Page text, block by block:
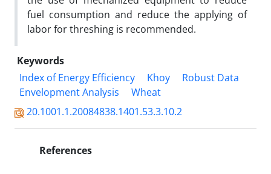
fuel consumption and reduce the applying of
labor for threshing is recommended.
Keywords
Index of Energy Efficiency
Khoy
Robust Data
Envelopment Analysis
Wheat
20.1001.1.20084838.1401.53.3.10.2
References